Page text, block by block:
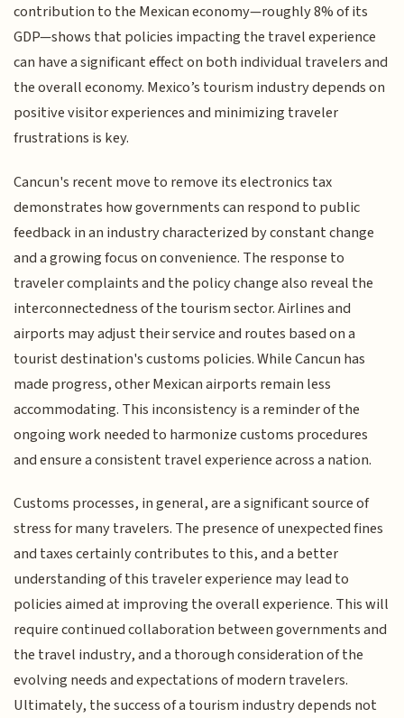
contribution to the Mexican economy—roughly 8% of its
GDP—shows that policies impacting the travel experience
can have a significant effect on both individual travelers and
the overall economy. Mexico’s tourism industry depends on
positive visitor experiences and minimizing traveler
frustrations is key.
Cancun's recent move to remove its electronics tax
demonstrates how governments can respond to public
feedback in an industry characterized by constant change
and a growing focus on convenience. The response to
traveler complaints and the policy change also reveal the
interconnectedness of the tourism sector. Airlines and
airports may adjust their service and routes based on a
tourist destination's customs policies. While Cancun has
made progress, other Mexican airports remain less
accommodating. This inconsistency is a reminder of the
ongoing work needed to harmonize customs procedures
and ensure a consistent travel experience across a nation.
Customs processes, in general, are a significant source of
stress for many travelers. The presence of unexpected fines
and taxes certainly contributes to this, and a better
understanding of this traveler experience may lead to
policies aimed at improving the overall experience. This will
require continued collaboration between governments and
the travel industry, and a thorough consideration of the
evolving needs and expectations of modern travelers.
Ultimately, the success of a tourism industry depends not